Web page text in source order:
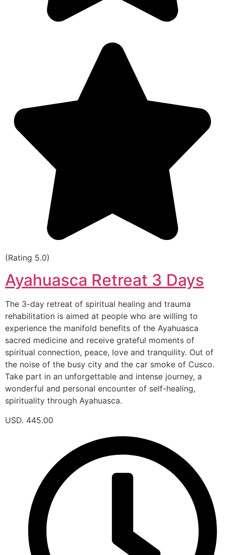
(Rating 5.0)
Ayahuasca Retreat 3 Days
The 3-day retreat of spiritual healing and trauma
rehabilitation is aimed at people who are willing to
experience the manifold benefits of the Ayahuasca
sacred medicine and receive grateful moments of
spiritual connection, peace, love and tranquility. Out of
the noise of the busy city and the car smoke of Cusco.
Take part in an unforgettable and intense journey, a
wonderful and personal encounter of self-healing,
spirituality through Ayahuasca.
USD. 445.00